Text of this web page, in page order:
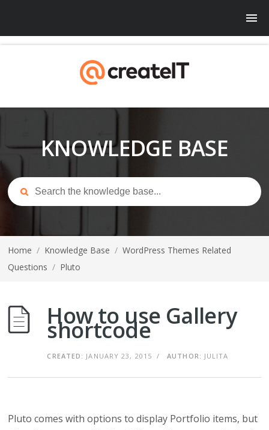
KNOWLEDGE BASE
Home / Knowledge Base / WordPress Themes Related
Questions / Pluto
How to use Gallery
shortcode
CREATED: JANUARY 23, 2015 / AUTHOR: JULITA
Pluto comes with options to display Portfolio items, but